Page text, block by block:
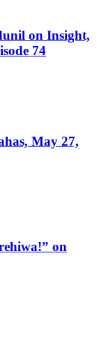
on Insight,
74
May 27,
on